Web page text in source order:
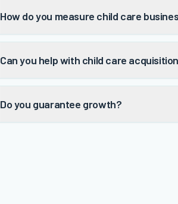
How do you measure child care
Can you help with child care
Do you guarantee growth?